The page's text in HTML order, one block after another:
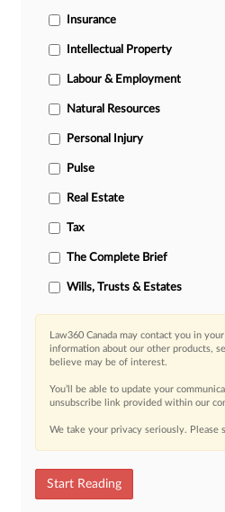
Insurance
Intellectual Property
Labour & Employment
Natural Resources
Personal Injury
Pulse
Real Estate
Tax
The Complete Brief
Wills, Trusts & Estates
Law360 Canada may contact you in
information about our other products,
believe may be of interest.
You’ll be able to update your
unsubscribe link provided within our
We take your privacy seriously. Please
Start Reading